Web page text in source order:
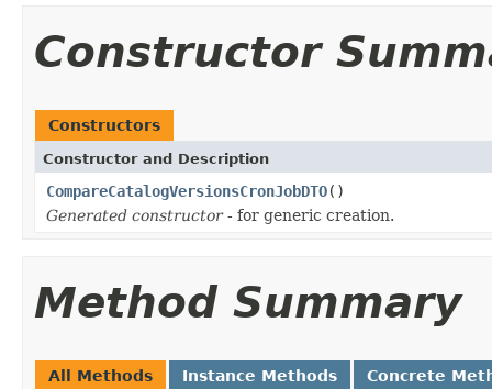
Constructor
Constructors
Constructor and Description
CompareCatalogVersionsCronJobDTO()
Generated constructor- for generic creation.
Method Summary
All Methods Instance Methods Concrete